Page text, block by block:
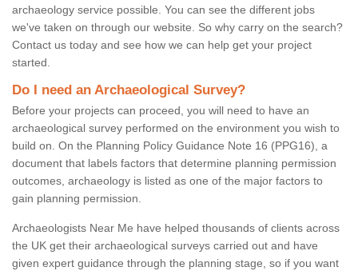
archaeology service possible. You can see the different jobs
we've taken on through our website. So why carry on the search?
Contact us today and see how we can help get your project
started.
Do I need an Archaeological Survey?
Before your projects can proceed, you will need to have an
archaeological survey performed on the environment you wish to
build on. On the Planning Policy Guidance Note 16 (PPG16), a
document that labels factors that determine planning permission
outcomes, archaeology is listed as one of the major factors to
gain planning permission.
Archaeologists Near Me have helped thousands of clients across
the UK get their archaeological surveys carried out and have
given expert guidance through the planning stage, so if you want